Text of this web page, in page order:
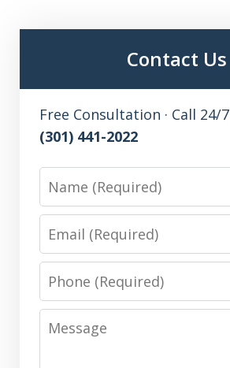
Contact Us
Free Consultation · Call 24/7
(301) 441-2022
Name
Email
Phone
Message